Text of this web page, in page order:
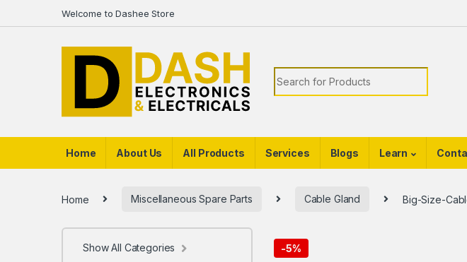
Welcome to Dashee Store
Search for:
Home About Us All Products Services Blogs Learn
Home Miscellaneous Spare Parts Cable Gland Big-Size-
-5%
Show All Categories